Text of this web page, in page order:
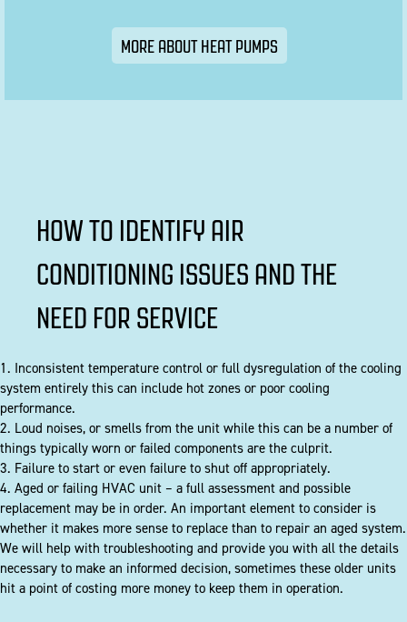
MORE ABOUT HEAT PUMPS
HOW TO IDENTIFY AIR
CONDITIONING ISSUES AND THE
NEED FOR SERVICE
1. Inconsistent temperature control or full dysregulation of the cooling
system entirely this can include hot zones or poor cooling
performance.
2. Loud noises, or smells from the unit while this can be a number of
things typically worn or failed components are the culprit.
3. Failure to start or even failure to shut off appropriately.
4. Aged or failing HVAC unit – a full assessment and possible
replacement may be in order. An important element to consider is
whether it makes more sense to replace than to repair an aged system.
We will help with troubleshooting and provide you with all the details
necessary to make an informed decision, sometimes these older units
hit a point of costing more money to keep them in operation.